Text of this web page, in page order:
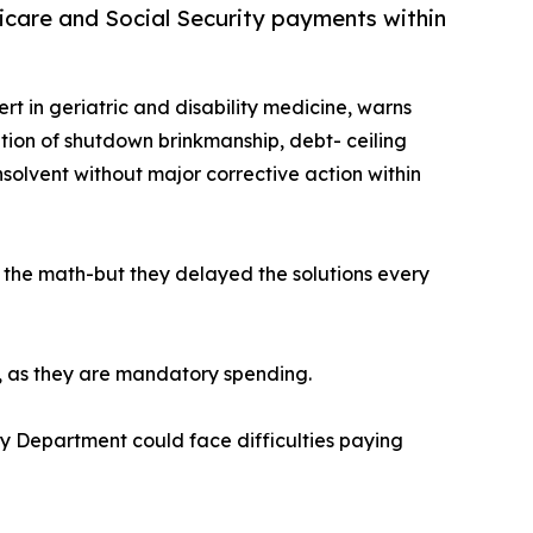
and Social Security payments within
in geriatric and disability medicine, warns
of shutdown brinkmanship, debt- ceiling
without major corrective action within
math-but they delayed the solutions every
they are mandatory spending.
Department could face difficulties paying